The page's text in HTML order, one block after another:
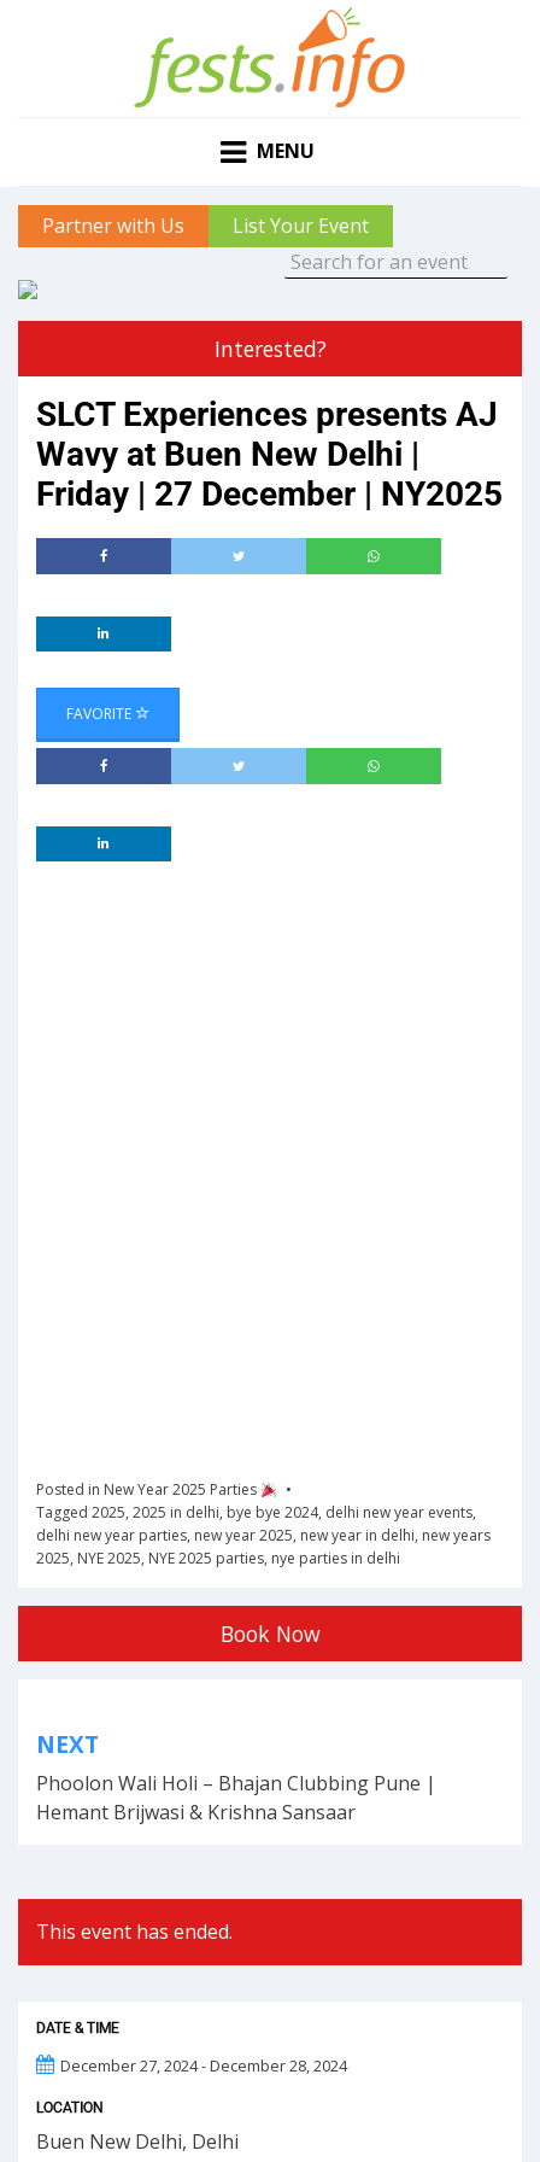
MENU
Partner with Us List Your Event
Interested?
SLCT Experiences presents AJ
Wavy at Buen New Delhi |
Friday | 27 December | NY2025
FAVORITE
Posted in New Year 2025 Parties
Tagged 2025, 2025 in delhi, bye bye 2024, delhi new year events,
delhi new year parties, new year 2025, new year in delhi, new years
2025, NYE 2025, NYE 2025 parties, nye parties in delhi
Book Now
navigation
NEXT
Phoolon Wali Holi – Bhajan Clubbing Pune |
Hemant Brijwasi & Krishna Sansaar
This event has ended.
DATE & TIME
December 27, 2024 - December 28, 2024
LOCATION
Buen New Delhi, Delhi